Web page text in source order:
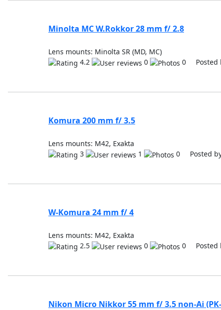
Minolta MC W.Rokkor 28 mm f/ 2.8
Lens mounts: Minolta SR (MD, MC)
4.2
0 0 Posted
Komura 200 mm f/ 3.5
Lens mounts: M42, Exakta
3
1 0 Posted
W-Komura 24 mm f/ 4
Lens mounts: M42, Exakta
2.5
0 0 Posted
Nikon Micro Nikkor 55 mm f/ 3.5 non-Ai